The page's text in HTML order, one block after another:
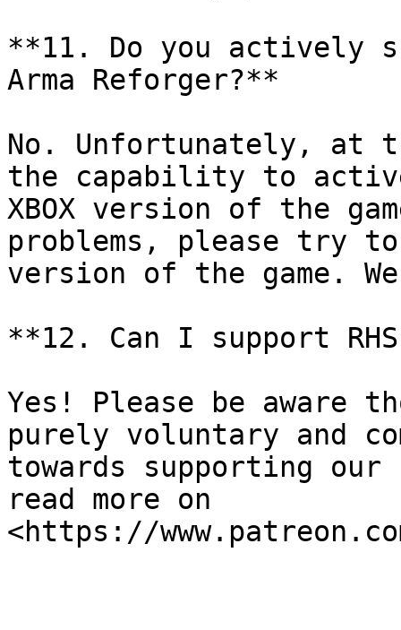
**11. Do you actively
Arma Reforger?**
No. Unfortunately, at
the capability to
XBOX version of the
problems, please try
version of the game.
**12. Can I support
Yes! Please be aware
purely voluntary and
towards supporting
read more on